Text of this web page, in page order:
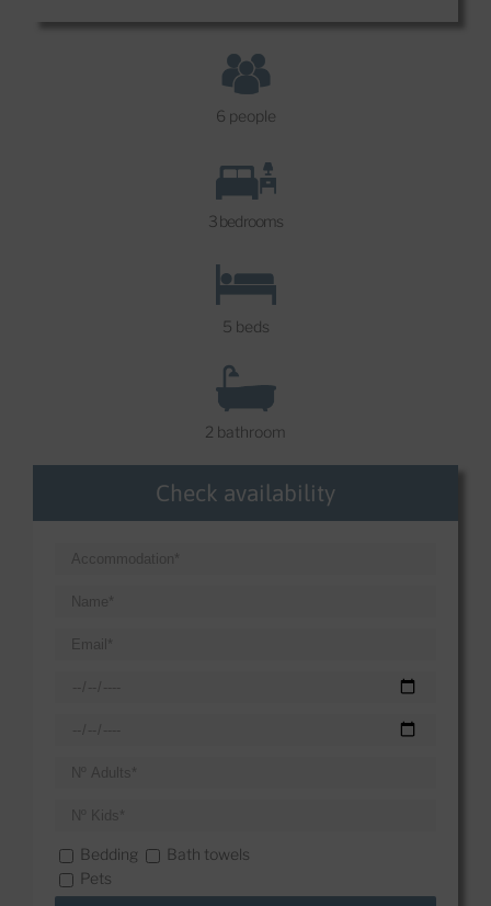
6 people
3 bedrooms
5 beds
2 bathroom
Check availability
Bedding
Bath towels
Pets